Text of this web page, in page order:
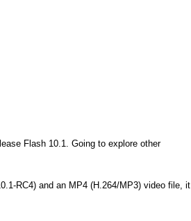
Flash 10.1. Going to explore other
RC4) and an MP4 (H.264/MP3) video file, it